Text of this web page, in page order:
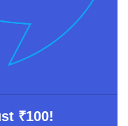
₹100!